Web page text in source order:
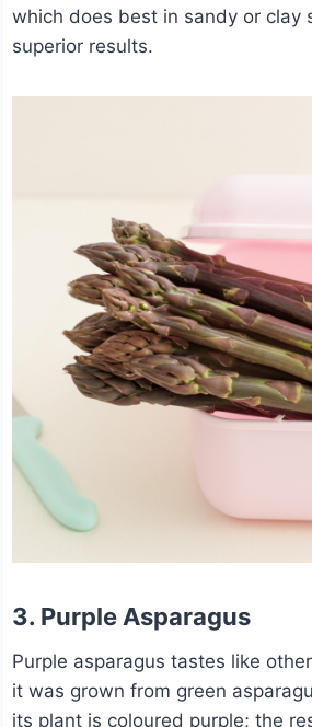
which does best in sandy or clay
superior results.
3. Purple Asparagus
Purple asparagus tastes like
it was grown from green
its plant is coloured purple; the